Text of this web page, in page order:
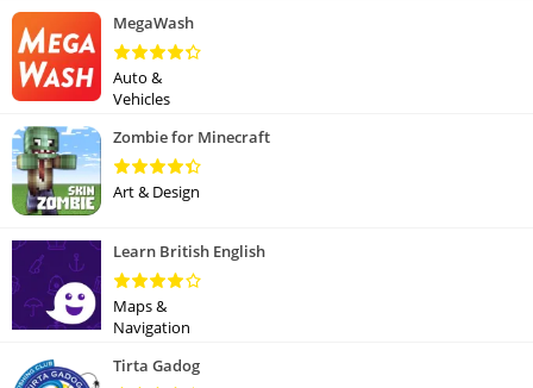
MegaWash
Auto &
Vehicles
Zombie for Minecraft
Art & Design
Learn British English
Maps &
Navigation
Tirta Gadog